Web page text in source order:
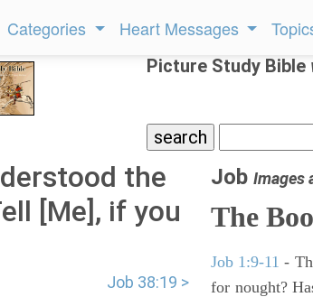
Categories Heart Messages
Picture Study Bible
the
[Me], if you
Job 38:19 >
Job Images
The
Job 1:9-11 -
for nought?